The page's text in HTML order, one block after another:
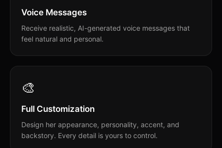
Voice Messages
Receive realistic, AI-generated voice messages that
feel natural and personal.
🎨
Full Customization
Design her appearance, personality, accent, and
backstory. Every detail is yours to control.